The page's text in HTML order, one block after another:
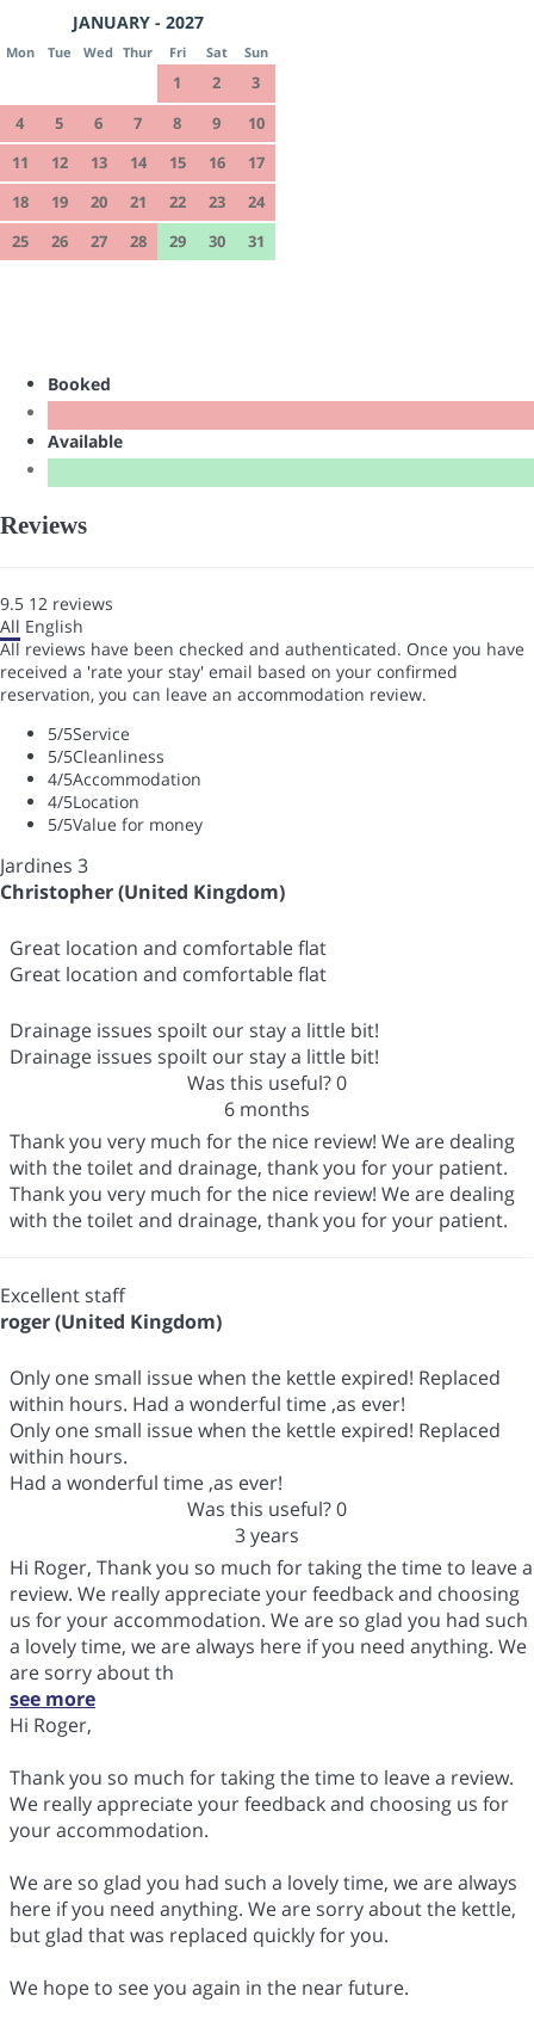
JANUARY - 2027
Mon Tue Wed Thur Fri Sat Sun
1 2
3
4
5 6 7 8 9
10
11
12 13 14 15 16
17
18
19 20 21 22 23
24
25
26 27 28 29 30 31
Booked
Available
Reviews
9.5 12 reviews
All English
All reviews have been checked and authenticated. Once you have
received a 'rate your stay' email based on your confirmed
reservation, you can leave an accommodation review.
5/5Service
5/5Cleanliness
4/5Accommodation
4/5Location
5/5Value for money
Jardines 3
Christopher (United Kingdom)
Great location and comfortable flat
Great location and comfortable flat
Drainage issues spoilt our stay a little bit!
Drainage issues spoilt our stay a little bit!
Was this useful?0
6 months
Thank you very much for the nice review! We are dealing
with the toilet and drainage, thank you for your patient.
Thank you very much for the nice review! We are dealing
with the toilet and drainage, thank you for your patient.
Excellent staff
roger (United Kingdom)
Only one small issue when the kettle expired! Replaced
within hours. Had a wonderful time ,as ever!
Only one small issue when the kettle expired! Replaced
within hours.
Had a wonderful time ,as ever!
Was this useful?0
3 years
Hi Roger, Thank you so much for taking the time to leave a
review. We really appreciate your feedback and choosing
us for your accommodation. We are so glad you had such
a lovely time, we are always here if you need anything. We
are sorry about th
see more
Hi Roger,
Thank you so much for taking the time to leave a review.
We really appreciate your feedback and choosing us for
your accommodation.
We are so glad you had such a lovely time, we are always
here if you need anything. We are sorry about the kettle,
but glad that was replaced quickly for you.
We hope to see you again in the near future.